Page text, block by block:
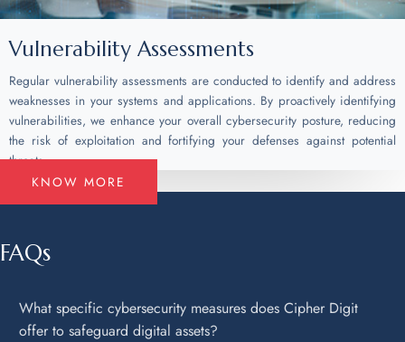
Vulnerability Assessments
Regular vulnerability assessments are conducted to identify and address
weaknesses in your systems and applications. By proactively identifying
vulnerabilities, we enhance your overall cybersecurity posture, reducing
the risk of exploitation and fortifying your defenses against potential
threats.
KNOW MORE
FAQs
What specific cybersecurity measures does Cipher Digit
offer to safeguard digital assets?